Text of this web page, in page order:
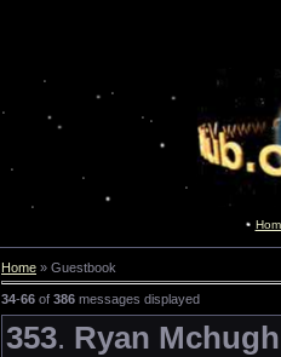
Home » Guestbook
34-66 of 386 messages displayed
353. Ryan Mchugh